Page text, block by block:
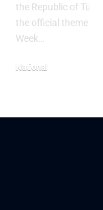
the Republic of
the official theme
Week…
National